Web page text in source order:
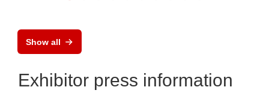
Show all
Exhibitor press information